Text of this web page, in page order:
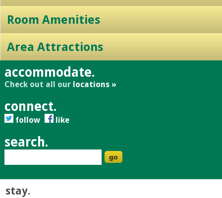
Room Amenities
Area Attractions
accommodate.
Check out all our locations »
connect.
follow like
search.
stay.